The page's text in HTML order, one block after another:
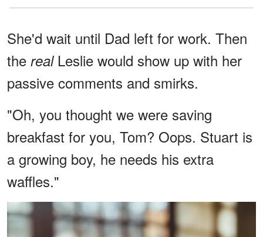
She'd wait until Dad left for work. Then
the real Leslie would show up with her
passive comments and smirks.
"Oh, you thought we were saving
breakfast for you, Tom? Oops. Stuart is
a growing boy, he needs his extra
waffles."